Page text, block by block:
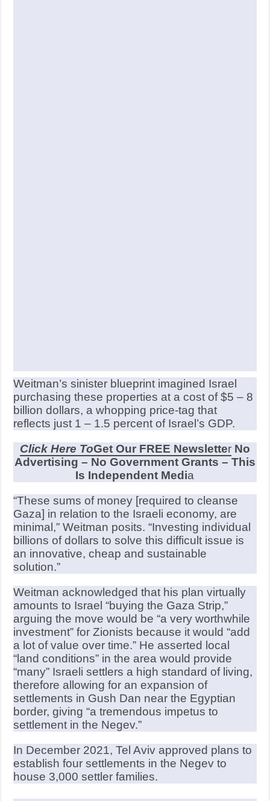
Weitman’s sinister blueprint imagined Israel
purchasing these properties at a cost of $5 – 8
billion dollars, a whopping price-tag that
reflects just 1 – 1.5 percent of Israel’s GDP.
Click Here ToGet Our FREE Newsletter No
Advertising – No Government Grants – This
Is Independent Media
“These sums of money [required to cleanse
Gaza] in relation to the Israeli economy, are
minimal,” Weitman posits. “Investing individual
billions of dollars to solve this difficult issue is
an innovative, cheap and sustainable
solution.”
Weitman acknowledged that his plan virtually
amounts to Israel “buying the Gaza Strip,”
arguing the move would be “a very worthwhile
investment” for Zionists because it would “add
a lot of value over time.” He asserted local
“land conditions” in the area would provide
“many” Israeli settlers a high standard of living,
therefore allowing for an expansion of
settlements in Gush Dan near the Egyptian
border, giving “a tremendous impetus to
settlement in the Negev.”
In December 2021, Tel Aviv approved plans to
establish four settlements in the Negev to
house 3,000 settler families.